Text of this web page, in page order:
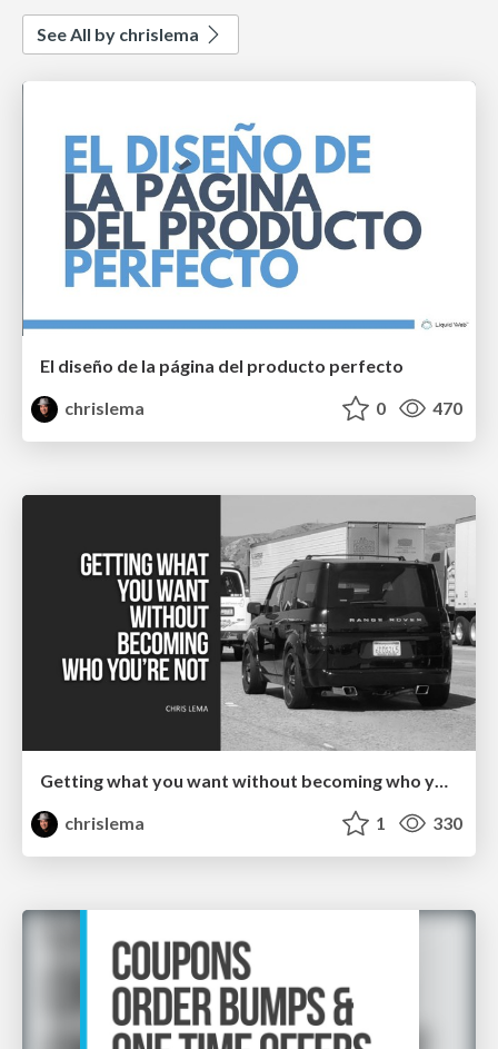
See All by chrislema
El diseño de la página del producto perfecto
chrislema
0 470
chrislema
1 330